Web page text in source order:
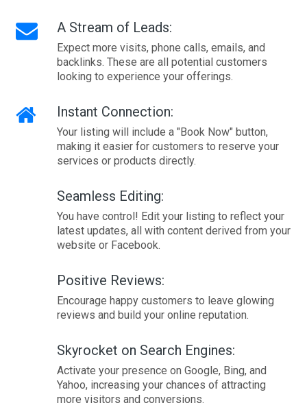
A Stream of Leads:
Expect more visits, phone calls, emails, and
backlinks. These are all potential customers
looking to experience your offerings.
Instant Connection:
Your listing will include a "Book Now" button,
making it easier for customers to reserve your
services or products directly.
Seamless Editing:
You have control! Edit your listing to reflect your
latest updates, all with content derived from your
website or Facebook.
Positive Reviews:
Encourage happy customers to leave glowing
reviews and build your online reputation.
Skyrocket on Search Engines:
Activate your presence on Google, Bing, and
Yahoo, increasing your chances of attracting
more visitors and conversions.